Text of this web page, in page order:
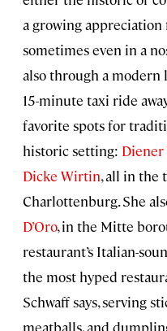
a growing appreciation
sometimes even in a
also through a modern
15-minute taxi ride
favorite spots for
historic setting: Diener
Dicke Wirtin, all in the
Charlottenburg. She
D’Oro, in the Mitte
restaurant’s Italian-
the most hyped
Schwaff says, serving
meatballs, and